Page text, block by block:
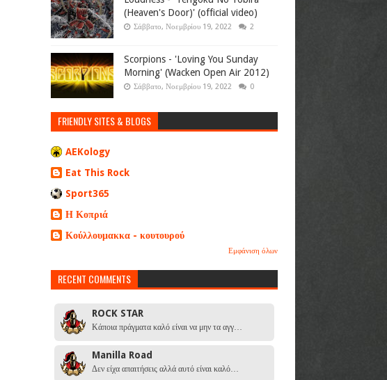
(Heaven's Door)' (official video)
Σάββατο, Νοεμβρίου 19, 2022 2
Scorpions - 'Loving You Sunday
Morning' (Wacken Open Air 2012)
Σάββατο, Νοεμβρίου 19, 2022 0
FRIENDLY SITES & BLOGS
AEKology
Eat This Rock
Sport365
Η Κοπριά
Κούλλουμακκα - κουτουρού
Εμφάνιση όλων
RECENT COMMENTS
ROCK STAR
Κάποια πράγματα καλό είναι να μην τα αγγ…
Manilla Road
Δεν είχα απαιτήσεις αλλά αυτό είναι καλό…